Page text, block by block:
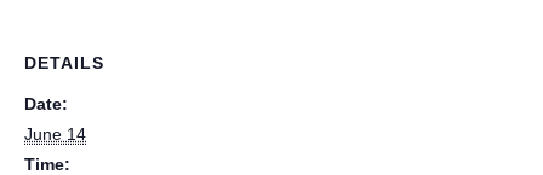
DETAILS
Date:
June 14
Time: